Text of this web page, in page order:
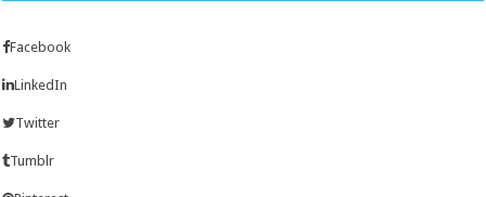
Facebook
LinkedIn
Twitter
Tumblr